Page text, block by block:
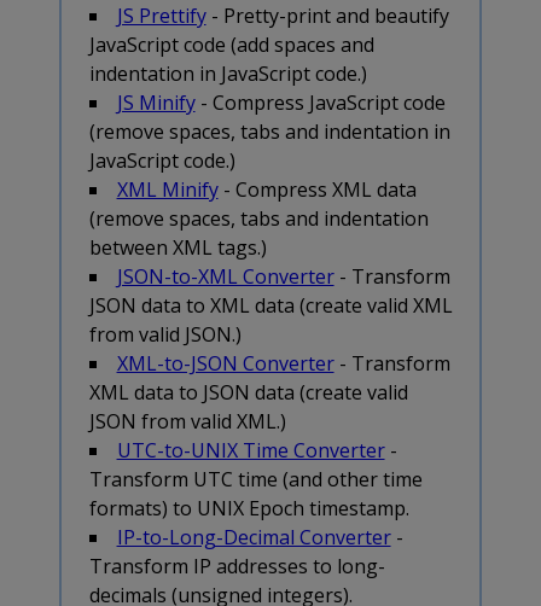
JS Prettify- Pretty-print and beautify
JavaScript code (add spaces and
indentation in JavaScript code.)
JS Minify- Compress JavaScript code
(remove spaces, tabs and indentation in
JavaScript code.)
XML Minify- Compress XML data
(remove spaces, tabs and indentation
between XML tags.)
JSON-to-XML Converter- Transform
JSON data to XML data (create valid XML
from valid JSON.)
XML-to-JSON Converter- Transform
XML data to JSON data (create valid
JSON from valid XML.)
UTC-to-UNIX Time Converter-
Transform UTC time (and other time
formats) to UNIX Epoch timestamp.
IP-to-Long-Decimal Converter-
Transform IP addresses to long-
decimals (unsigned integers).